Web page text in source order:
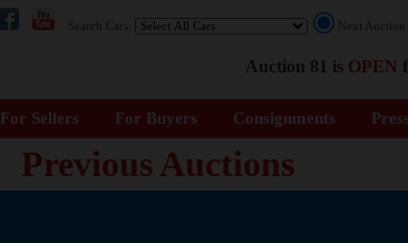
Search Cars: Next
Auction 81 is OPEN
For Sellers For Buyers Consignments
Previous Auctions